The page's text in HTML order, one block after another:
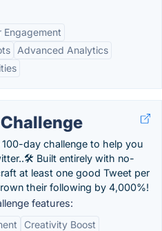
Engagement
Advanced Analytics
day challenge to help you
Built entirely with no-
at least one good Tweet per
their following by 4,000%!
features:
Creativity Boost